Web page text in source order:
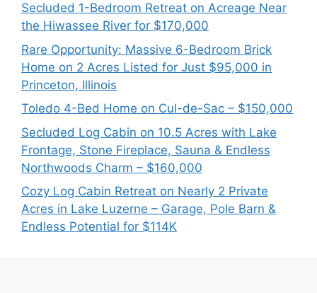
Secluded 1-Bedroom Retreat on Acreage Near
the Hiwassee River for $170,000
Rare Opportunity: Massive 6-Bedroom Brick
Home on 2 Acres Listed for Just $95,000 in
Princeton, Illinois
Toledo 4-Bed Home on Cul-de-Sac – $150,000
Secluded Log Cabin on 10.5 Acres with Lake
Frontage, Stone Fireplace, Sauna & Endless
Northwoods Charm – $160,000
Cozy Log Cabin Retreat on Nearly 2 Private
Acres in Lake Luzerne – Garage, Pole Barn &
Endless Potential for $114K